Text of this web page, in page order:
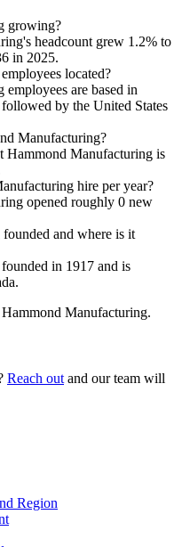
growing?
headcount grew 1.2% to
in 2025.
located?
are based in
by the United States
Manufacturing?
Hammond Manufacturing is
hire per year?
opened roughly 0 new
and where is it
in 1917 and is
Hammond Manufacturing.
Reach out and our team will
Region